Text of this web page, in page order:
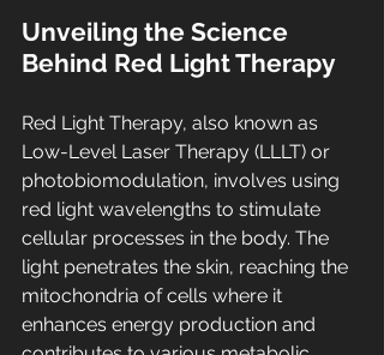
Unveiling the Science
Behind Red Light Therapy
Red Light Therapy, also known as
Low-Level Laser Therapy (LLLT) or
photobiomodulation, involves using
red light wavelengths to stimulate
cellular processes in the body. The
light penetrates the skin, reaching the
mitochondria of cells where it
enhances energy production and